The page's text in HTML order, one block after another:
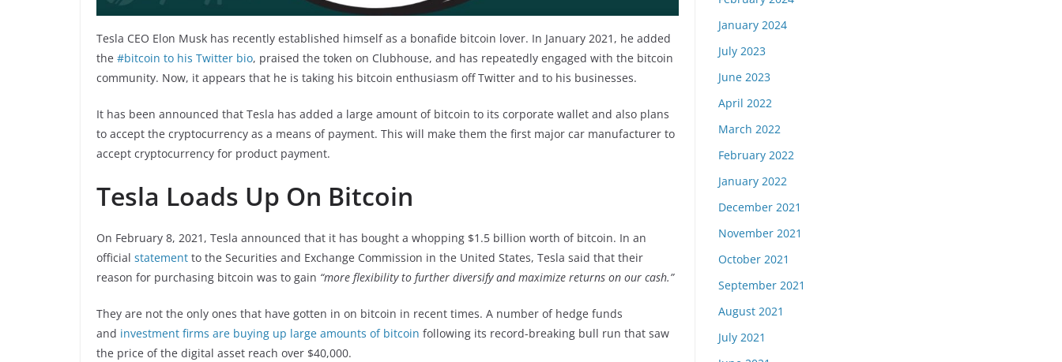
Tesla CEO Elon Musk has recently established himself as a bonafide bitcoin lover. In January 2021, he added
the #bitcoin to his Twitter bio, praised the token on Clubhouse, and has repeatedly engaged with the bitcoin
community. Now, it appears that he is taking his bitcoin enthusiasm off Twitter and to his businesses.
It has been announced that Tesla has added a large amount of bitcoin to its corporate wallet and also plans
to accept the cryptocurrency as a means of payment. This will make them the first major car manufacturer to
accept cryptocurrency for product payment.
Tesla Loads Up On Bitcoin
On February 8, 2021, Tesla announced that it has bought a whopping $1.5 billion worth of bitcoin. In an
official statement to the Securities and Exchange Commission in the United States, Tesla said that their
reason for purchasing bitcoin was to gain “more flexibility to further diversify and maximize returns on our cash.”
They are not the only ones that have gotten in on bitcoin in recent times. A number of hedge funds
and investment firms are buying up large amounts of bitcoin following its record-breaking bull run that saw
the price of the digital asset reach over $40,000.
January 2024
July 2023
June 2023
April 2022
March 2022
February 2022
January 2022
December 2021
November 2021
October 2021
September 2021
August 2021
July 2021